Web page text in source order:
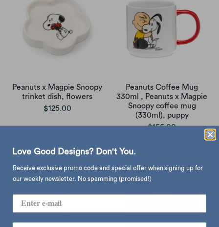
Peanuts x Magpie Snoopy
trinket dish, flowers
$125.00
Peanuts Coffee Mug
330ml , Peanuts x Magpie
Snoopy coffee mug
(330ml), puppy
$155.00
Love Good Designs? Don't You.
Receive exclusive promo code and special offer when signing up for
our weekly newsletter. No spamming (promised!)